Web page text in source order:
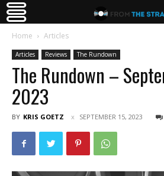
Home Articles
Articles Reviews The Rundown
The Rundown –
2023
BY KRIS GOETZ SEPTEMBER 15, 2023